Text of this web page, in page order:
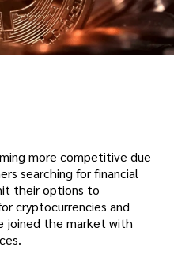
more competitive due
searching for financial
their options to
cryptocurrencies and
joined the market with